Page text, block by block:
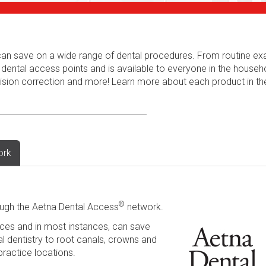
save on a wide range of dental procedures. From routine
access points and is available to everyone in the
correction and more! Learn more about each product in
the Aetna Dental Access® network.
and in most instances, can save
dentistry to root canals, crowns and
locations.